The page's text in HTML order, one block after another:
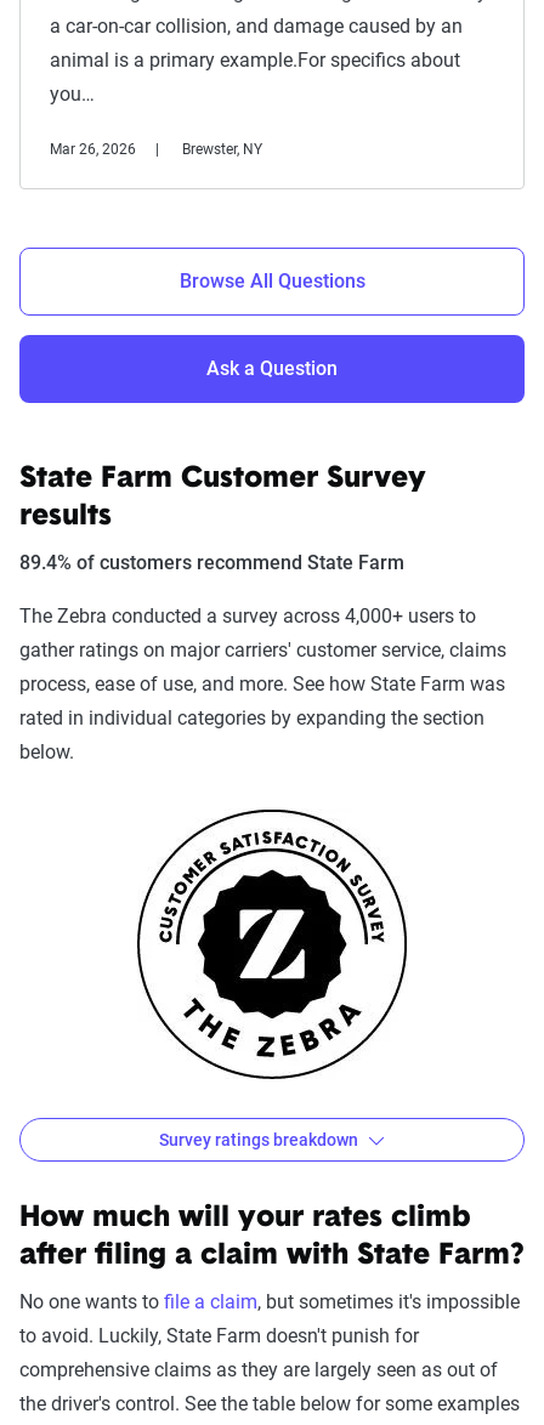
a car-on-car collision, and damage caused by an
animal is a primary example.For specifics about
you…
Mar 26, 2026 Brewster, NY
Browse All Questions
Ask a Question
State Farm Customer Survey
results
89.4% of customers recommend State Farm
The Zebra conducted a survey across 4,000+ users to
gather ratings on major carriers' customer service, claims
process, ease of use, and more. See how State Farm was
rated in individual categories by expanding the section
below.
State Farm Customer Satisfaction Survey Results
Source:The Zebra
Survey ratings breakdown
How much will your rates climb
after filing a claim with State Farm?
No one wants to file a claim, but sometimes it's impossible
to avoid. Luckily, State Farm doesn't punish for
comprehensive claims as they are largely seen as out of
the driver's control. See the table below for some examples